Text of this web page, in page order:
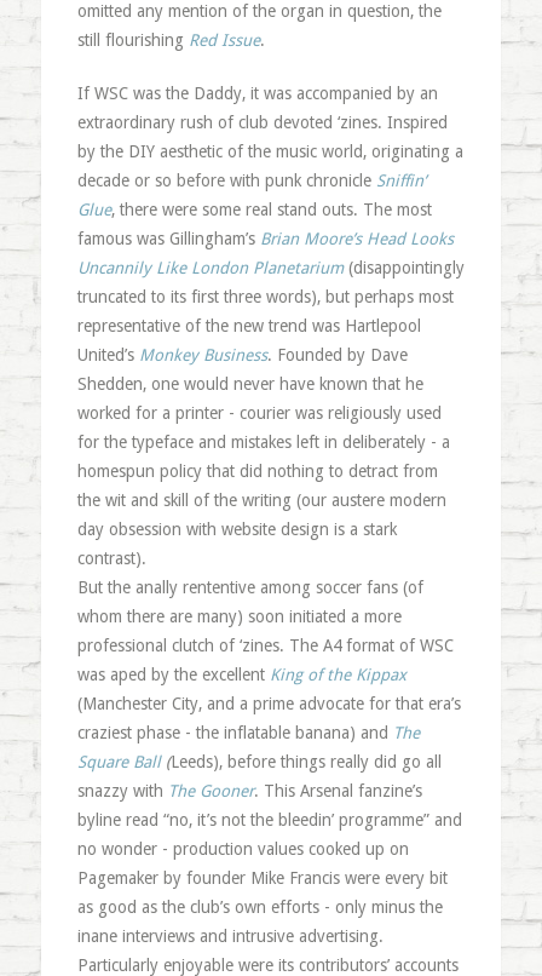
omitted any mention of the organ in question, the
still flourishing Red Issue.
If WSC was the Daddy, it was accompanied by an
extraordinary rush of club devoted ‘zines. Inspired
by the DIY aesthetic of the music world, originating a
decade or so before with punk chronicle Sniffin’
Glue, there were some real stand outs. The most
famous was Gillingham’s Brian Moore’s Head Looks
Uncannily Like London Planetarium(disappointingly
truncated to its first three words), but perhaps most
representative of the new trend was Hartlepool
United’s Monkey Business. Founded by Dave
Shedden, one would never have known that he
worked for a printer - courier was religiously used
for the typeface and mistakes left in deliberately - a
homespun policy that did nothing to detract from
the wit and skill of the writing (our austere modern
day obsession with website design is a stark
contrast).
But the anally rententive among soccer fans (of
whom there are many) soon initiated a more
professional clutch of ‘zines. The A4 format of WSC
was aped by the excellent King of the Kippax
(Manchester City, and a prime advocate for that era’s
craziest phase - the inflatable banana) and The
Square Ball(Leeds), before things really did go all
snazzy with The Gooner. This Arsenal fanzine’s
byline read “no, it’s not the bleedin’ programme” and
no wonder - production values cooked up on
Pagemaker by founder Mike Francis were every bit
as good as the club’s own efforts - only minus the
inane interviews and intrusive advertising.
Particularly enjoyable were its contributors’ accounts